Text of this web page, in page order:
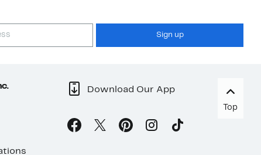
Sign up
Download Our App
Top